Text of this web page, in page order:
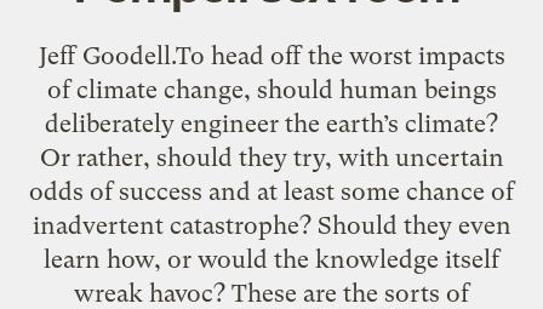
Jeff Goodell.To head off the worst impacts
of climate change, should human beings
deliberately engineer the earth’s climate?
Or rather, should they try, with uncertain
odds of success and at least some chance of
inadvertent catastrophe? Should they even
learn how, or would the knowledge itself
wreak havoc? These are the sorts of